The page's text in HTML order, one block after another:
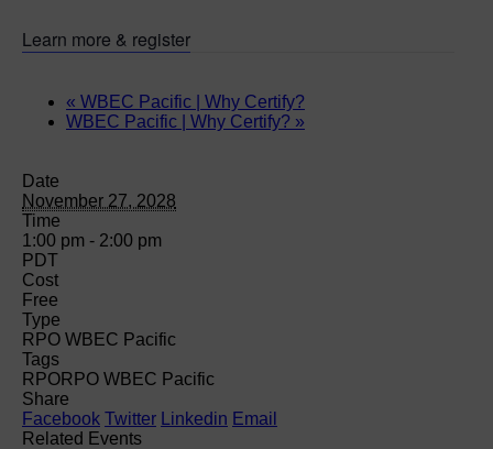
Learn more & register
« WBEC Pacific | Why Certify?
WBEC Pacific | Why Certify? »
Date
November 27, 2028
Time
1:00 pm - 2:00 pm
PDT
Cost
Free
Type
RPO WBEC Pacific
Tags
RPORPO WBEC Pacific
Share
Facebook Twitter Linkedin Email
Related Events